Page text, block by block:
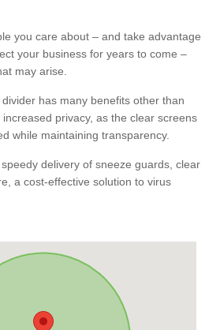
you care about – and take advantage
your business for years to come –
may arise.
has many benefits other than
privacy, as the clear screens
while maintaining transparency.
delivery of sneeze guards, clear
a cost-effective solution to virus